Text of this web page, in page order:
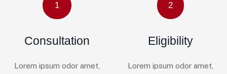
1
Consultation
Lorem ipsum odor amet,
2
Eligibility
Lorem ipsum odor amet,